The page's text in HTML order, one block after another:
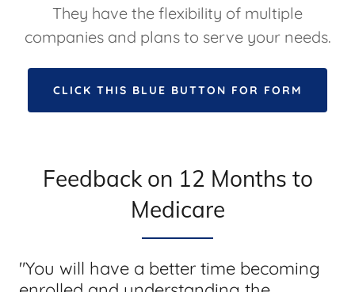
They have the flexibility of multiple
companies and plans to serve your needs.
CLICK THIS BLUE BUTTON FOR FORM
Feedback on 12 Months to
Medicare
"You will have a better time becoming